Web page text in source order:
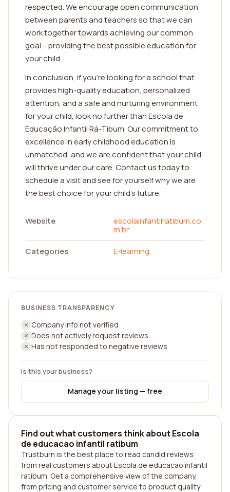
respected. We encourage open communication
between parents and teachers so that we can
work together towards achieving our common
goal – providing the best possible education for
your child.
In conclusion, if you're looking for a school that
provides high-quality education, personalized
attention, and a safe and nurturing environment
for your child, look no further than Escola de
Educação Infantil Rá-Tibum. Our commitment to
excellence in early childhood education is
unmatched, and we are confident that your child
will thrive under our care. Contact us today to
schedule a visit and see for yourself why we are
the best choice for your child's future.
Website
escolainfantilratibum.co
m.br
Categories
E-learning
BUSINESS TRANSPARENCY
Company info not verified
Does not actively request reviews
Has not responded to negative reviews
Is this your business?
Manage your listing — free
Find out what customers think about Escola
de educacao infantil ratibum
Trustburn is the best place to read candid reviews
from real customers about Escola de educacao infantil
ratibum. Get a comprehensive view of the company,
from pricing and customer service to product quality